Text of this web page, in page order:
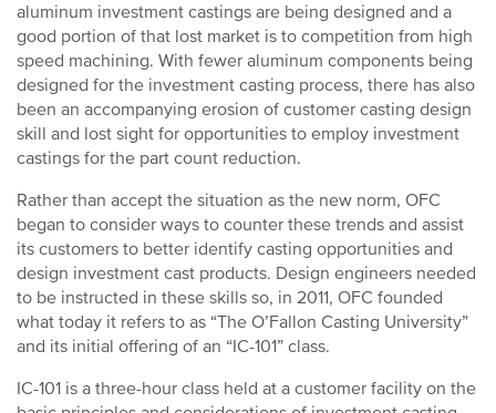
aluminum investment castings are being designed and a
good portion of that lost market is to competition from high
speed machining. With fewer aluminum components being
designed for the investment casting process, there has also
been an accompanying erosion of customer casting design
skill and lost sight for opportunities to employ investment
castings for the part count reduction.
Rather than accept the situation as the new norm, OFC
began to consider ways to counter these trends and assist
its customers to better identify casting opportunities and
design investment cast products. Design engineers needed
to be instructed in these skills so, in 2011, OFC founded
what today it refers to as “The O’Fallon Casting University”
and its initial offering of an “IC-101” class.
IC-101 is a three-hour class held at a customer facility on the